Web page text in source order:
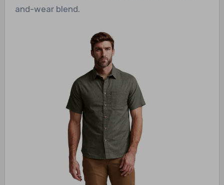
and-wear blend.